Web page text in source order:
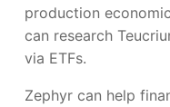
production
can research
via ETFs.
Zephyr can help